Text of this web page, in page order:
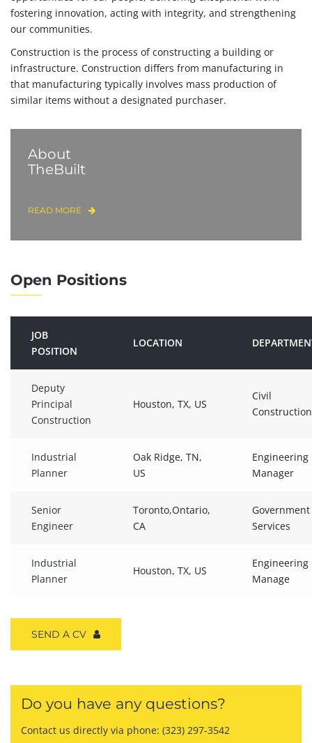
fostering innovation, acting with integrity, and strengthening
our communities.
Construction is the process of constructing a building or
infrastructure. Construction differs from manufacturing in
that manufacturing typically involves mass production of
similar items without a designated purchaser.
About
TheBuilt
READ MORE
Open Positions
JOB
POSITION
LOCATION
Deputy
Principal
Construction
Houston, TX, US
Civil
Construction
Industrial
Planner
Oak Ridge, TN,
US
Engineering
Manager
Senior
Engineer
Toronto,Ontario,
CA
Government
Services
Industrial
Planner
Houston, TX, US
Engineering
Manage
SEND A CV
Do you have any questions?
Contact us directly via phone: (323) 297-3542